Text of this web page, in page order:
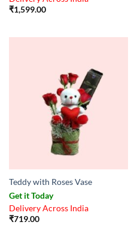
₹1,599.00
Teddy with Roses Vase
Get it Today
Delivery Across India
₹719.00